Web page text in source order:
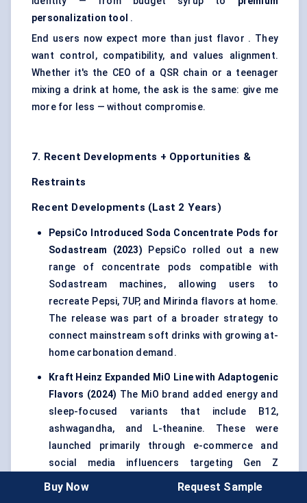
personalization tool .
End users now expect more than just flavor . They
want control, compatibility, and values alignment.
Whether it's the CEO of a QSR chain or a teenager
mixing a drink at home, the ask is the same: give me
more for less — without compromise.
7. Recent Developments + Opportunities &
Restraints
Recent Developments (Last 2 Years)
PepsiCo Introduced Soda Concentrate Pods for
Sodastream
(2023) PepsiCo rolled out a new
range of concentrate pods compatible with
Sodastream machines, allowing users to
recreate Pepsi, 7UP, and Mirinda flavors at home.
The release was part of a broader strategy to
connect mainstream soft drinks with growing at-
home carbonation demand.
Kraft Heinz Expanded MiO Line with Adaptogenic
Flavors (2024) The MiO brand added energy and
sleep-focused variants that include B12,
ashwagandha, and L-theanine. These were
launched primarily through e-commerce and
social media influencers targeting Gen Z
hydration trends.
Buy Now Request Sample